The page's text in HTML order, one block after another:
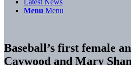
Latest News
Menu Menu
Baseball’s first female
Caywood and Mary